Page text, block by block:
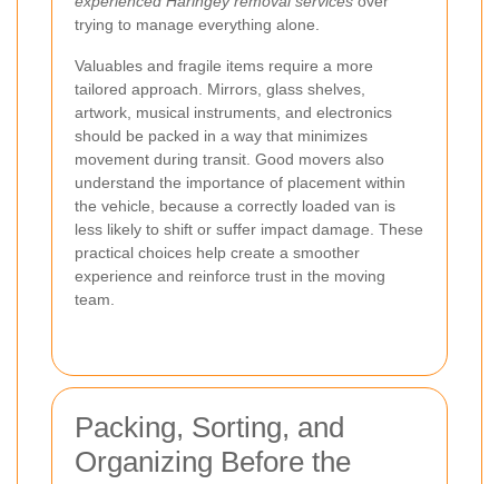
trying to manage everything alone.
Valuables and fragile items require a more
tailored approach. Mirrors, glass shelves,
artwork, musical instruments, and electronics
should be packed in a way that minimizes
movement during transit. Good movers also
understand the importance of placement within
the vehicle, because a correctly loaded van is
less likely to shift or suffer impact damage. These
practical choices help create a smoother
experience and reinforce trust in the moving
team.
Packing, Sorting, and
Organizing Before the